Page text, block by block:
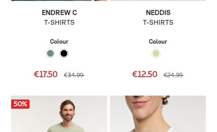
ENDREW C
T-SHIRTS
Colour
€17.50 €34.99
NEDDIS
T-SHIRTS
Colour
€12.50 €24.99
50%